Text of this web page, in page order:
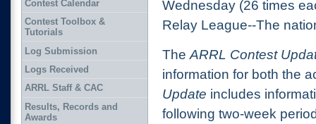
Wednesday (26 times
Relay League--The
The ARRL Contest
information for both the
Update includes
following two-week
Contest Calendar
Contest Toolbox &
Tutorials
Log Submission
Logs Received
ARRL Staff & CAC
Results, Records and
Awards